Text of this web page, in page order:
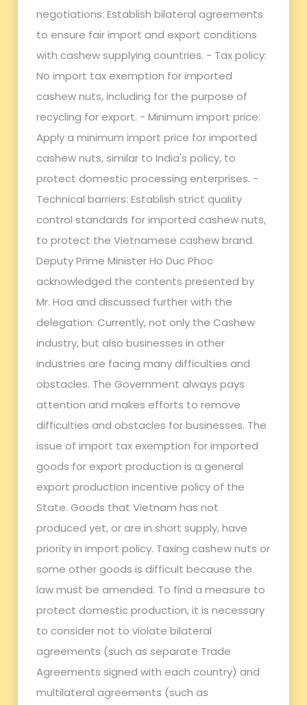
negotiations: Establish bilateral agreements
to ensure fair import and export conditions
with cashew supplying countries. - Tax policy:
No import tax exemption for imported
cashew nuts, including for the purpose of
recycling for export. - Minimum import price:
Apply a minimum import price for imported
cashew nuts, similar to India's policy, to
protect domestic processing enterprises. -
Technical barriers: Establish strict quality
control standards for imported cashew nuts,
to protect the Vietnamese cashew brand.
Deputy Prime Minister Ho Duc Phoc
acknowledged the contents presented by
Mr. Hoa and discussed further with the
delegation: Currently, not only the Cashew
industry, but also businesses in other
industries are facing many difficulties and
obstacles. The Government always pays
attention and makes efforts to remove
difficulties and obstacles for businesses. The
issue of import tax exemption for imported
goods for export production is a general
export production incentive policy of the
State. Goods that Vietnam has not
produced yet, or are in short supply, have
priority in import policy. Taxing cashew nuts or
some other goods is difficult because the
law must be amended. To find a measure to
protect domestic production, it is necessary
to consider not to violate bilateral
agreements (such as separate Trade
Agreements signed with each country) and
multilateral agreements (such as